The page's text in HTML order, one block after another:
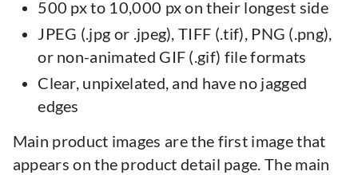
500 px to 10,000 px on their longest side
JPEG (.jpg or .jpeg), TIFF (.tif), PNG (.png),
or non-animated GIF (.gif) file formats
Clear, unpixelated, and have no jagged
edges
Main product images are the first image that
appears on the product detail page. The main